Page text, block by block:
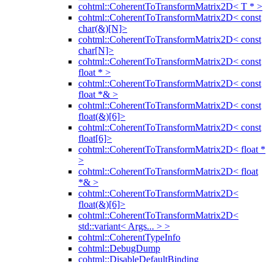
cohtml::CoherentToTransformMatrix2D< T * >
cohtml::CoherentToTransformMatrix2D< const
char(&)[N]>
cohtml::CoherentToTransformMatrix2D< const
char[N]>
cohtml::CoherentToTransformMatrix2D< const
float * >
cohtml::CoherentToTransformMatrix2D< const
float *& >
cohtml::CoherentToTransformMatrix2D< const
float(&)[6]>
cohtml::CoherentToTransformMatrix2D< const
float[6]>
cohtml::CoherentToTransformMatrix2D< float *
>
cohtml::CoherentToTransformMatrix2D< float
*& >
cohtml::CoherentToTransformMatrix2D<
float(&)[6]>
cohtml::CoherentToTransformMatrix2D<
std::variant< Args... > >
cohtml::CoherentTypeInfo
cohtml::DebugDump
cohtml::DisableDefaultBinding